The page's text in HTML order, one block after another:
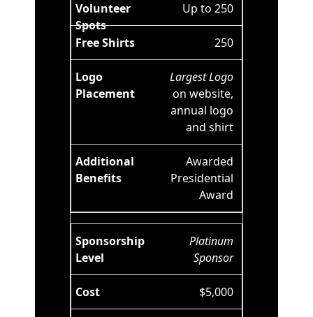
Up to 250
250
Largest Logo
on website,
annual logo
and shirt
Awarded
Presidential
Award
Platinum
Sponsor
$5,000